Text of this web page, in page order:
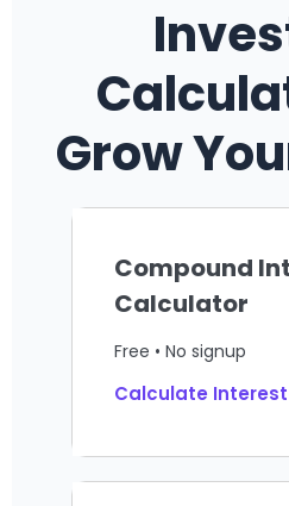
Grow
Compound
Calculator
Free • No signup
Calculate